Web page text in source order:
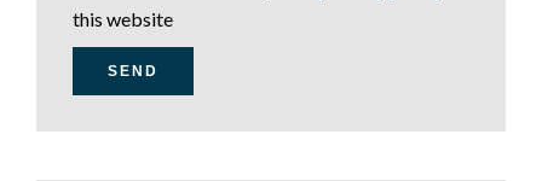
this website
SEND